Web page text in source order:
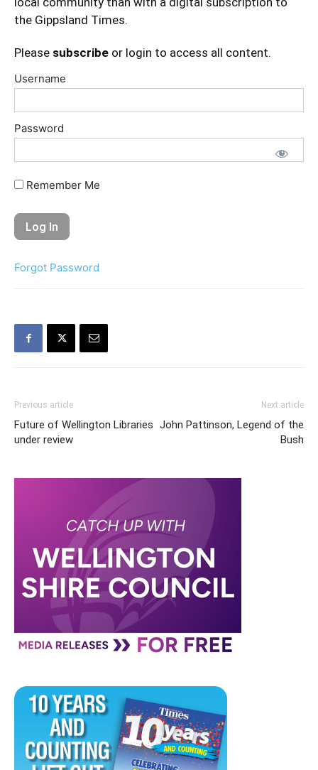
the Gippsland Times.
Please subscribe or login to access all content.
Username
Password
Remember Me
Forgot Password
Previous article
Future of Wellington Libraries
under review
Next article
John Pattinson, Legend of the
Bush